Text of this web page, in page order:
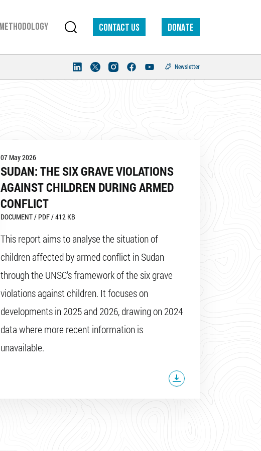
Methodology Contact us DONATE
Newsletter
07 May 2026
SUDAN: THE SIX GRAVE VIOLATIONS
AGAINST CHILDREN DURING ARMED
CONFLICT
DOCUMENT / PDF / 412 KB
This report aims to analyse the situation of
children affected by armed conflict in Sudan
through the UNSC’s framework of the six grave
violations against children. It focuses on
developments in 2025 and 2026, drawing on 2024
data where more recent information is
unavailable.